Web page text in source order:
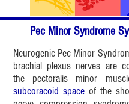
Pec Minor Syndrome
Neurogenic Pec Minor
brachial plexus nerves are
the pectoralis minor
subcoracoid space of the